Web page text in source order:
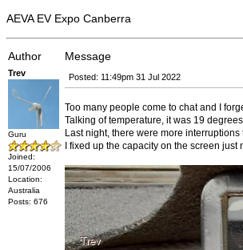
AEVA EV Expo Canberra
Author Message
Trev
Guru
Joined:
15/07/2006
Location:
Australia
Posts: 676
Posted: 11:49pm 31 Jul 2022
Too many people come to chat and I
Talking of temperature, it was 19
Last night, there were more
I fixed up the capacity on the screen just